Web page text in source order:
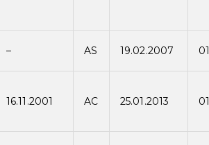
– AS 19.02.2007
16.11.2001 AC 25.01.2013